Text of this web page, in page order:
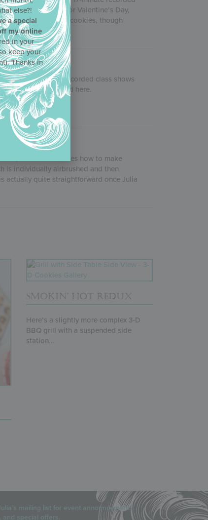
with more treats for Valentine’s Day,
to dabble in 3-D cookies, though
one-hour+ pre-recorded class shows
displayed here.
In it, she demonstrates how to make
is individually airbrushed and then
actually quite straightforward once Julia
SMOKIN’ HOT REDUX
Here’s a slightly more complex 3-D
BBQ grill with a suspended side
station...
mailing list for event announcements,
else?!
a special
my online
in your
keep your
Thanks in